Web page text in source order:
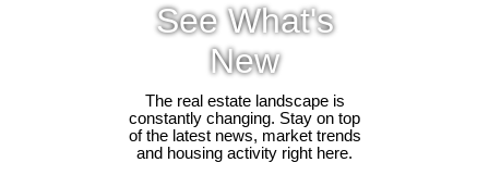
See What's
New
The real estate landscape is
constantly changing. Stay on top
of the latest news, market trends
and housing activity right here.